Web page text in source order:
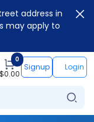
address in
may apply to
0
$0.00
Signup Login